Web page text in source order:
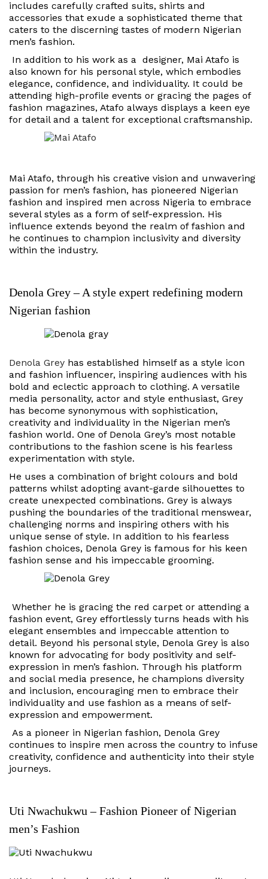
includes carefully crafted suits, shirts and
accessories that exude a sophisticated theme that
caters to the discerning tastes of modern Nigerian
men’s fashion.
In addition to his work as a designer, Mai Atafo is
also known for his personal style, which embodies
elegance, confidence, and individuality. It could be
attending high-profile events or gracing the pages of
fashion magazines, Atafo always displays a keen eye
for detail and a talent for exceptional craftsmanship.
Mai Atafo, through his creative vision and unwavering
passion for men’s fashion, has pioneered Nigerian
fashion and inspired men across Nigeria to embrace
several styles as a form of self-expression. His
influence extends beyond the realm of fashion and
he continues to champion inclusivity and diversity
within the industry.
Denola Grey – A style expert redefining modern
Nigerian fashion
Denola Grey has established himself as a style icon
and fashion influencer, inspiring audiences with his
bold and eclectic approach to clothing. A versatile
media personality, actor and style enthusiast, Grey
has become synonymous with sophistication,
creativity and individuality in the Nigerian men’s
fashion world. One of Denola Grey’s most notable
contributions to the fashion scene is his fearless
experimentation with style.
He uses a combination of bright colours and bold
patterns whilst adopting avant-garde silhouettes to
create unexpected combinations. Grey is always
pushing the boundaries of the traditional menswear,
challenging norms and inspiring others with his
unique sense of style. In addition to his fearless
fashion choices, Denola Grey is famous for his keen
fashion sense and his impeccable grooming.
Whether he is gracing the red carpet or attending a
fashion event, Grey effortlessly turns heads with his
elegant ensembles and impeccable attention to
detail. Beyond his personal style, Denola Grey is also
known for advocating for body positivity and self-
expression in men’s fashion. Through his platform
and social media presence, he champions diversity
and inclusion, encouraging men to embrace their
individuality and use fashion as a means of self-
expression and empowerment.
As a pioneer in Nigerian fashion, Denola Grey
continues to inspire men across the country to infuse
creativity, confidence and authenticity into their style
journeys.
Uti Nwachukwu – Fashion Pioneer of Nigerian
men’s Fashion